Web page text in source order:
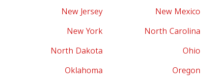
New Jersey
New Mexico
New York
North Carolina
North Dakota
Ohio
Oklahoma
Oregon